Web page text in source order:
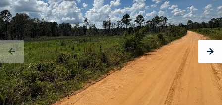
CAREERS
CONTACT
LAND BLOG
LOGIN/REGISTER